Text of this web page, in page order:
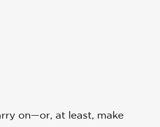
on—or, at least, make